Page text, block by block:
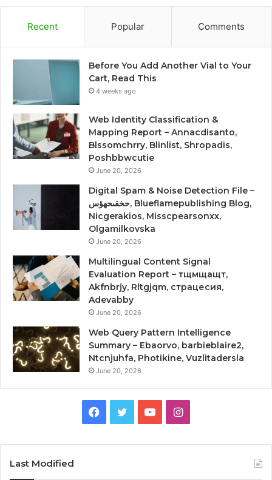
Recent Popular Comments
Before You Add Another Vial to Your
Cart, Read This
4 weeks ago
Web Identity Classification &
Mapping Report – Annacdisanto,
Blssomchrry, Blinlist, Shropadis,
Poshbbwcutie
June 20, 2026
Digital Spam & Noise Detection File –
حخقىحهؤس, Blueflamepublishing Blog,
Nicgerakios, Misscpearsonxx,
Olgamilkovska
June 20, 2026
Multilingual Content Signal
Evaluation Report – тщмщащт,
Akfnbrjy, Rltgjqm, страцесия,
Adevabby
June 20, 2026
Web Query Pattern Intelligence
Summary – Ebaorvo, barbieblaire2,
Ntcnjuhfa, Photikine, Vuzlitadersla
June 20, 2026
Facebook
TwitterYouTubeInstagram
Last Modified